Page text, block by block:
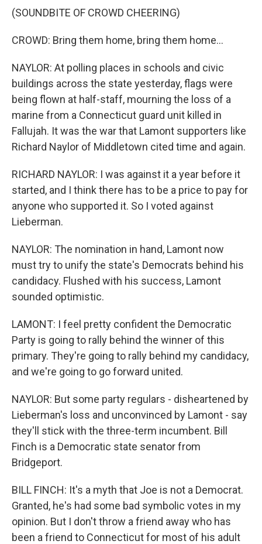
(SOUNDBITE OF CROWD CHEERING)
CROWD: Bring them home, bring them home...
NAYLOR: At polling places in schools and civic
buildings across the state yesterday, flags were
being flown at half-staff, mourning the loss of a
marine from a Connecticut guard unit killed in
Fallujah. It was the war that Lamont supporters like
Richard Naylor of Middletown cited time and again.
RICHARD NAYLOR: I was against it a year before it
started, and I think there has to be a price to pay for
anyone who supported it. So I voted against
Lieberman.
NAYLOR: The nomination in hand, Lamont now
must try to unify the state's Democrats behind his
candidacy. Flushed with his success, Lamont
sounded optimistic.
LAMONT: I feel pretty confident the Democratic
Party is going to rally behind the winner of this
primary. They're going to rally behind my candidacy,
and we're going to go forward united.
NAYLOR: But some party regulars - disheartened by
Lieberman's loss and unconvinced by Lamont - say
they'll stick with the three-term incumbent. Bill
Finch is a Democratic state senator from
Bridgeport.
BILL FINCH: It's a myth that Joe is not a Democrat.
Granted, he's had some bad symbolic votes in my
opinion. But I don't throw a friend away who has
been a friend to Connecticut for most of his adult